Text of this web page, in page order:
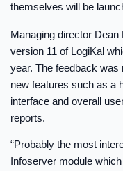
themselves will be
Managing director
version 11 of LogiKal
year. The feedback
new features such as a
interface and overall
reports.
“Probably the most
Infoserver module